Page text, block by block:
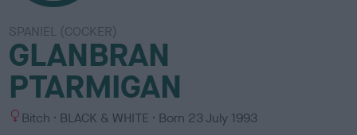
SPANIEL (COCKER)
GLANBRAN
PTARMIGAN
S Bitch
C
BLACK & WHITE Born 23 July 1993